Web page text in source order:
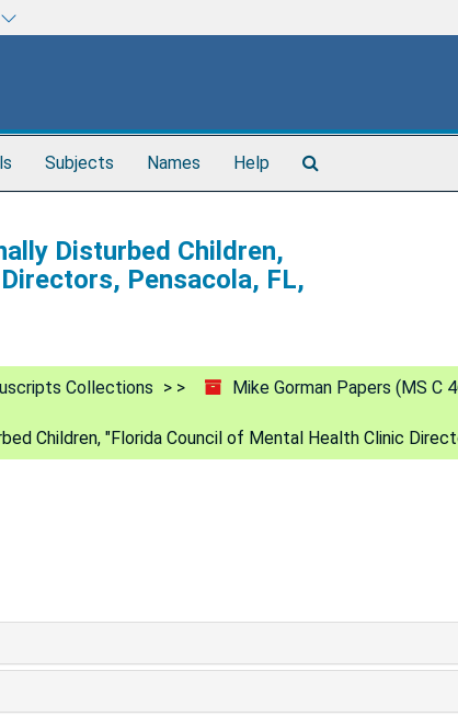
Subjects Names Help
Disturbed Children,
Pensacola, FL,
Collections
Mike Gorman Papers (MS C
Children, "Florida Council of Mental Health Clinic